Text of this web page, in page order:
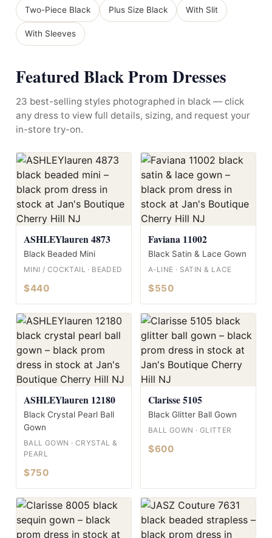
Two-Piece Black Plus Size Black With Slit
With Sleeves
Featured Black Prom Dresses
23 best-selling styles photographed in black — click
any dress to view full details, sizing, and request your
in-store try-on.
ASHLEYlauren 4873
Black Beaded Mini
MINI / COCKTAIL · BEADED
$440
Faviana 11002
Black Satin & Lace Gown
A-LINE · SATIN & LACE
$550
ASHLEYlauren 12180
Black Crystal Pearl Ball
Gown
BALL GOWN · CRYSTAL &
PEARL
$750
Clarisse 5105
Black Glitter Ball Gown
BALL GOWN · GLITTER
$600